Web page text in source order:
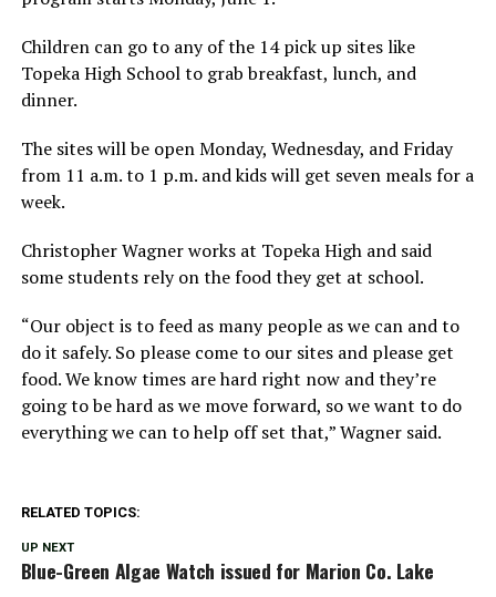
Children can go to any of the 14 pick up sites like
Topeka High School to grab breakfast, lunch, and
dinner.
The sites will be open Monday, Wednesday, and Friday
from 11 a.m. to 1 p.m. and kids will get seven meals for a
week.
Christopher Wagner works at Topeka High and said
some students rely on the food they get at school.
“Our object is to feed as many people as we can and to
do it safely. So please come to our sites and please get
food. We know times are hard right now and they’re
going to be hard as we move forward, so we want to do
everything we can to help off set that,” Wagner said.
RELATED TOPICS:
UP NEXT
Blue-Green Algae Watch issued for Marion Co. Lake